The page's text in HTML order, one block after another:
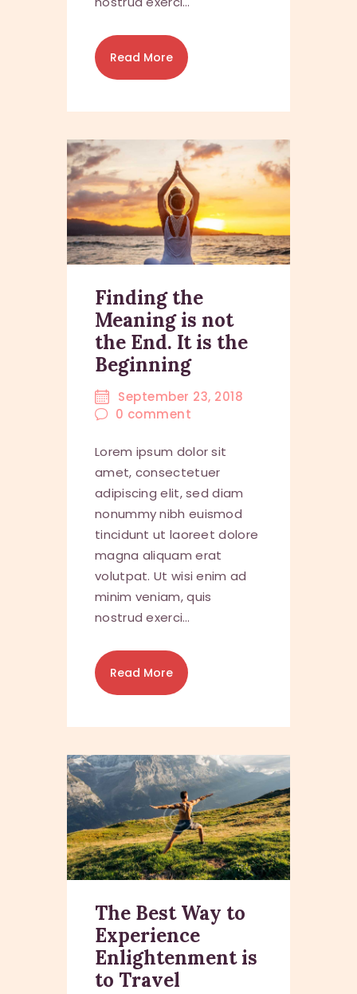
Read More
Finding the
Meaning is not
the End. It is the
Beginning
September 23, 2018
0 comment
Lorem ipsum dolor sit
amet, consectetuer
adipiscing elit, sed diam
nonummy nibh euismod
tincidunt ut laoreet dolore
magna aliquam erat
volutpat. Ut wisi enim ad
minim veniam, quis
nostrud exerci…
Read More
The Best Way to
Experience
Enlightenment is
to Travel